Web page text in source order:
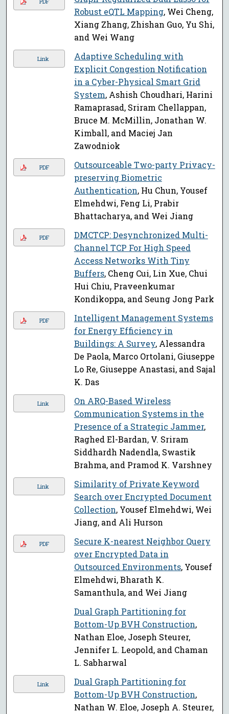
Robust eQTL Mapping, Wei Cheng,
Xiang Zhang, Zhishan Guo, Yu Shi,
and Wei Wang
Link
Adaptive Scheduling with
Explicit Congestion Notification
in a Cyber-Physical Smart Grid
System, Ashish Choudhari, Harini
Ramaprasad, Sriram Chellappan,
Bruce M. McMillin, Jonathan W.
Kimball, and Maciej Jan
Zawodniok
PDF
Outsourceable Two-party Privacy-
preserving Biometric
Authentication, Hu Chun, Yousef
Elmehdwi, Feng Li, Prabir
Bhattacharya, and Wei Jiang
PDF
DMCTCP: Desynchronized Multi-
Channel TCP For High Speed
Access Networks With Tiny
Buffers, Cheng Cui, Lin Xue, Chui
Hui Chiu, Praveenkumar
Kondikoppa, and Seung Jong Park
PDF
Intelligent Management Systems
for Energy Efficiency in
Buildings: A Survey, Alessandra
De Paola, Marco Ortolani, Giuseppe
Lo Re, Giuseppe Anastasi, and Sajal
K. Das
Link
On ARQ-Based Wireless
Communication Systems in the
Presence of a Strategic Jammer,
Raghed El-Bardan, V. Sriram
Siddhardh Nadendla, Swastik
Brahma, and Pramod K. Varshney
Link
Similarity of Private Keyword
Search over Encrypted Document
Collection, Yousef Elmehdwi, Wei
Jiang, and Ali Hurson
PDF
Secure K-nearest Neighbor Query
over Encrypted Data in
Outsourced Environments, Yousef
Elmehdwi, Bharath K.
Samanthula, and Wei Jiang
Dual Graph Partitioning for
Bottom-Up BVH Construction,
Nathan Eloe, Joseph Steurer,
Jennifer L. Leopold, and Chaman
L. Sabharwal
Link
Dual Graph Partitioning for
Bottom-Up BVH Construction,
Nathan W. Eloe, Joseph A. Steurer,